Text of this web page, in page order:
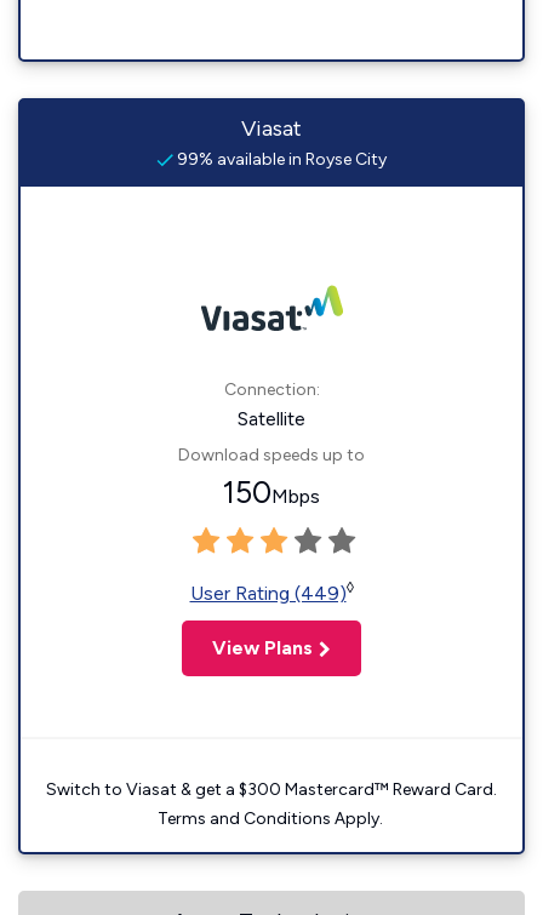
Viasat
99% available in Royse City
Connection:
Satellite
Download speeds up to
150Mbps
User Rating (449)◊
View Plans
Switch to Viasat & get a $300 Mastercard™ Reward Card.
Terms and Conditions Apply.